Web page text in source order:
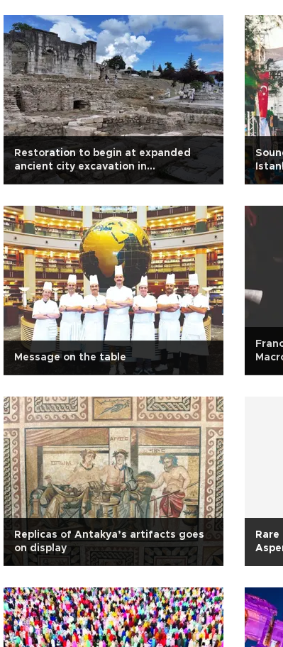
Restoration to begin at expanded
ancient city excavation in
northwestern Türkiye
Message on the table
Replicas of Antakya’s artifacts goes
on display